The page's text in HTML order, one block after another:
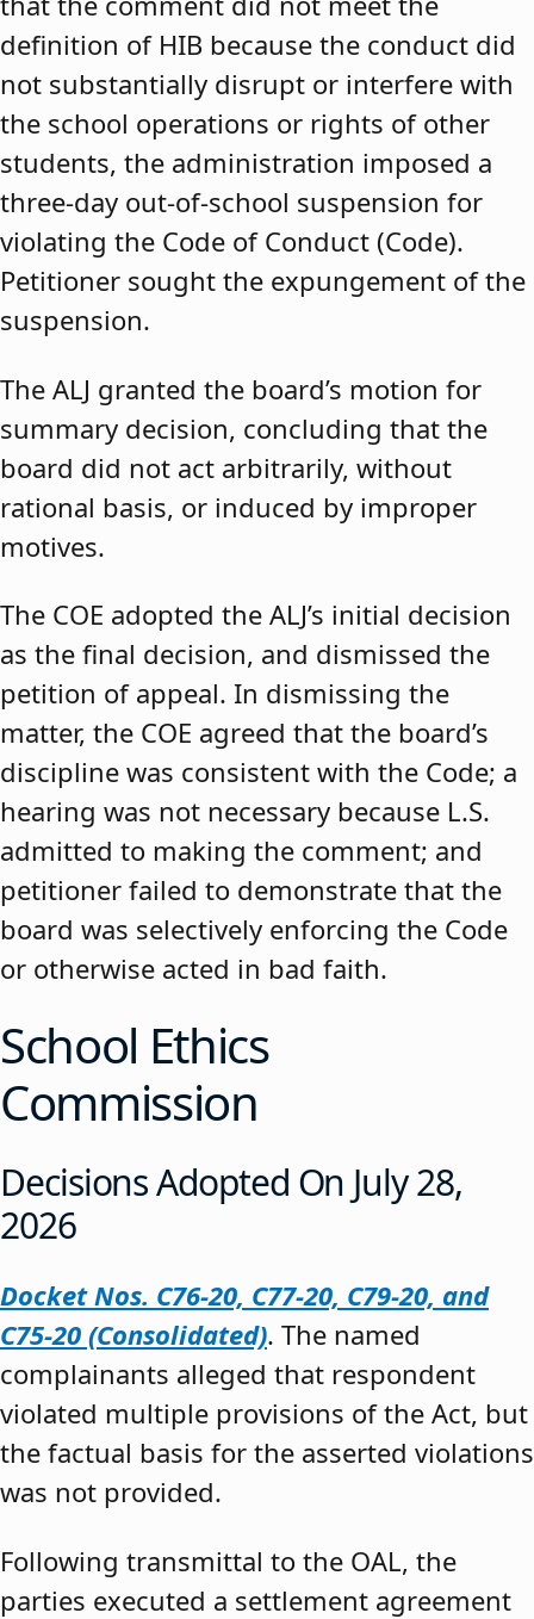
definition of HIB because the conduct did
not substantially disrupt or interfere with
the school operations or rights of other
students, the administration imposed a
three-day out-of-school suspension for
violating the Code of Conduct (Code).
Petitioner sought the expungement of the
suspension.
The ALJ granted the board’s motion for
summary decision, concluding that the
board did not act arbitrarily, without
rational basis, or induced by improper
motives.
The COE adopted the ALJ’s initial decision
as the final decision, and dismissed the
petition of appeal. In dismissing the
matter, the COE agreed that the board’s
discipline was consistent with the Code; a
hearing was not necessary because L.S.
admitted to making the comment; and
petitioner failed to demonstrate that the
board was selectively enforcing the Code
or otherwise acted in bad faith.
School Ethics
Commission
Decisions Adopted On July 28,
2026
Docket Nos. C76-20, C77-20, C79-20, and
C75-20 (Consolidated). The named
complainants alleged that respondent
violated multiple provisions of the Act, but
the factual basis for the asserted violations
was not provided.
Following transmittal to the OAL, the
parties executed a settlement agreement